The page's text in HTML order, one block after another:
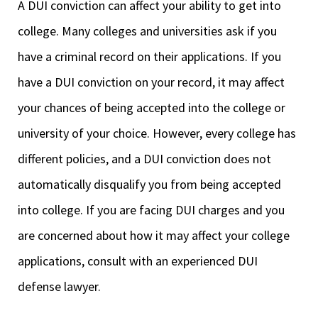
A DUI conviction can affect your ability to get into
college. Many colleges and universities ask if you
have a criminal record on their applications. If you
have a DUI conviction on your record, it may affect
your chances of being accepted into the college or
university of your choice. However, every college has
different policies, and a DUI conviction does not
automatically disqualify you from being accepted
into college. If you are facing DUI charges and you
are concerned about how it may affect your college
applications, consult with an experienced DUI
defense lawyer.